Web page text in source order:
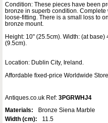
Condition: These pieces have been
bronze in superb condition.
loose-fitting. There is a small loss to
bronze mount.
Height: 10" (25.5cm). Width: (at
(9.5cm).
Location: Dublin City, Ireland.
Affordable fixed-price Worldwide
Antiques.co.uk Ref: 3PGRWHJ4
Materials:
Bronze Siena Marble
Width (cm):
11.5